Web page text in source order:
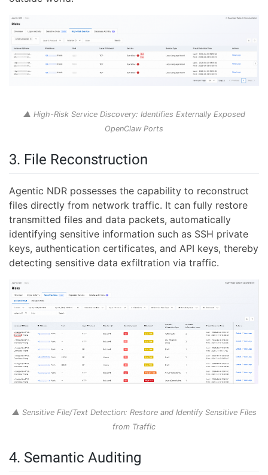
▲ High-Risk Service Discovery: Identifies Externally Exposed
OpenClaw Ports
3. File Reconstruction
Agentic NDR possesses the capability to reconstruct
files directly from network traffic. It can fully restore
transmitted files and data packets, automatically
identifying sensitive information such as SSH private
keys, authentication certificates, and API keys, thereby
detecting sensitive data exfiltration via traffic.
▲ Sensitive File/Text Detection: Restore and Identify Sensitive Files
from Traffic
4. Semantic Auditing